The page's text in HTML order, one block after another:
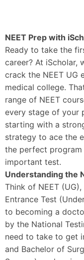
NEET Prep with
Ready to take the
career? At iScholar,
crack the NEET UG
medical college.
range of NEET
every stage of your
starting with a
strategy to ace the
the perfect
important test.
Understanding the
Think of NEET
Entrance Test
to becoming a
by the National
need to take to get
and Bachelor of